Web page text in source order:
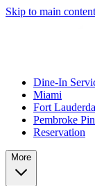
Skip to main content
Dine-In
Miami
Fort
Pembroke
Reservation
More